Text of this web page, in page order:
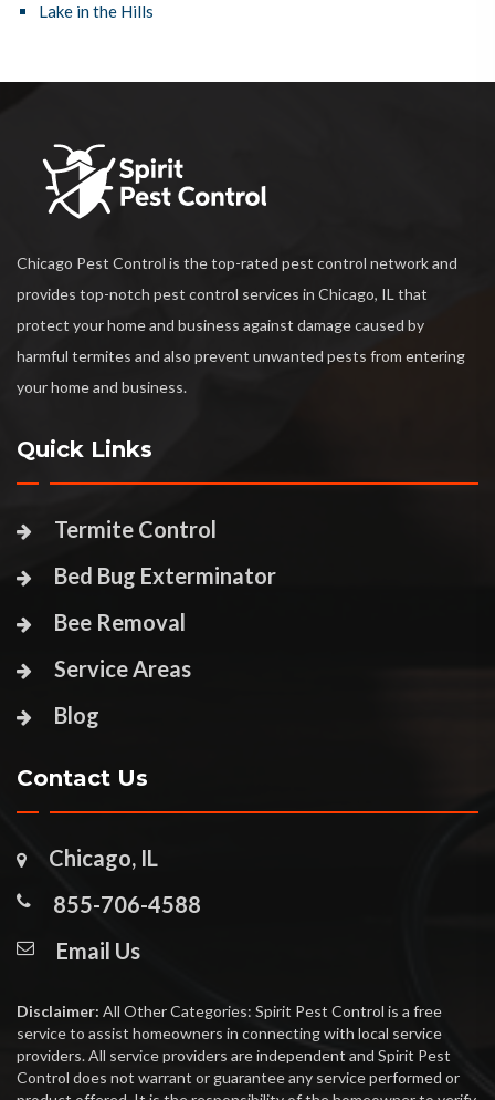
Lake in the Hills
Chicago Pest Control is the top-rated pest control network and
provides top-notch pest control services in Chicago, IL that
protect your home and business against damage caused by
harmful termites and also prevent unwanted pests from entering
your home and business.
Quick Links
Termite Control
Bed Bug Exterminator
Bee Removal
Service Areas
Blog
Contact Us
Chicago, IL
855-706-4588
Email Us
Disclaimer: All Other Categories: Spirit Pest Control is a free
service to assist homeowners in connecting with local service
providers. All service providers are independent and Spirit Pest
Control does not warrant or guarantee any service performed or